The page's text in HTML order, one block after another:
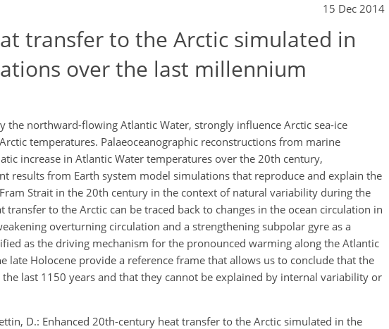
15 Dec 2014
transfer to the Arctic simulated in
over the last millennium
the northward-flowing Atlantic Water, strongly influence Arctic sea-ice
temperatures. Palaeoceanographic reconstructions from marine
increase in Atlantic Water temperatures over the 20th century,
results from Earth system model simulations that reproduce and explain the
Strait in the 20th century in the context of natural variability during the
transfer to the Arctic can be traced back to changes in the ocean circulation in
overturning circulation and a strengthening subpolar gyre as a
as the driving mechanism for the pronounced warming along the Atlantic
late Holocene provide a reference frame that allows us to conclude that the
last 1150 years and that they cannot be explained by internal variability or
D.: Enhanced 20th-century heat transfer to the Arctic simulated in the